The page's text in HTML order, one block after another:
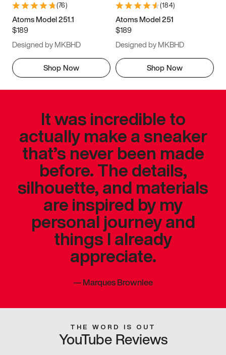
(76)
Atoms Model 251.1
$189
Designed by MKBHD
Shop Now
(184)
Atoms Model 251
$189
Designed by MKBHD
Shop Now
It was incredible to
actually make a sneaker
that’s never been made
before. The details,
silhouette, and materials
are inspired by my
personal journey and
things I already
appreciate.
—Marques Brownlee
THE WORD IS OUT
YouTube Reviews